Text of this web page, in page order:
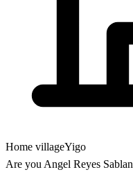
Home villageYigo
Are you Angel Reyes Sablan